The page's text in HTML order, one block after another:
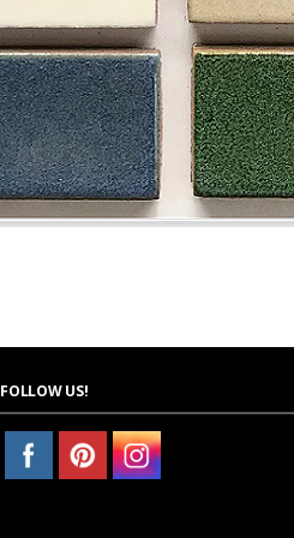
FOLLOW US!